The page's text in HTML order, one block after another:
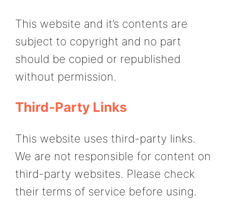
This website and it’s contents are
subject to copyright and no part
should be copied or republished
without permission.
Third-Party Links
This website uses third-party links.
We are not responsible for content on
third-party websites. Please check
their terms of service before using.